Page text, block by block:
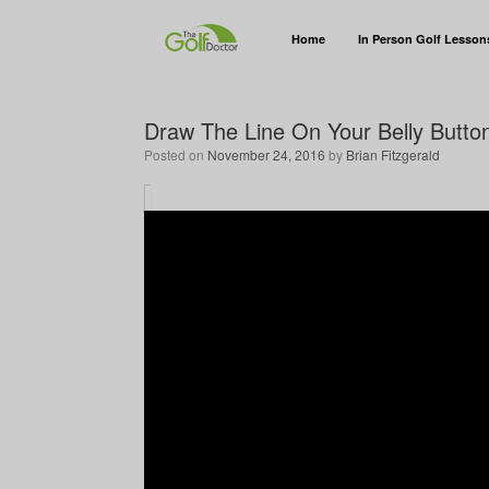
Home In Person Golf
Draw The Line On Your Belly
Posted on November 24, 2016 by Brian Fitzgerald